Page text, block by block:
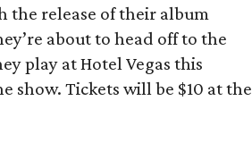
the release of their album
about to head off to the
play at Hotel Vegas this
show. Tickets will be $10 at the